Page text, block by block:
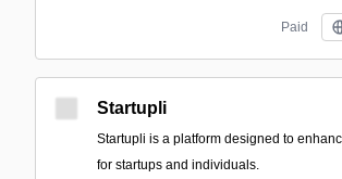
Paid
Startupli
Startupli is a platform designed to
for startups and individuals.